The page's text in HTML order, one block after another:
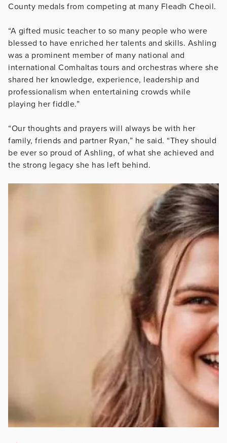
County medals from competing at many Fleadh Cheoil.
“A gifted music teacher to so many people who were
blessed to have enriched her talents and skills. Ashling
was a prominent member of many national and
international Comhaltas tours and orchestras where she
shared her knowledge, experience, leadership and
professionalism when entertaining crowds while
playing her fiddle.”
“Our thoughts and prayers will always be with her
family, friends and partner Ryan,” he said. “They should
be ever so proud of Ashling, of what she achieved and
the strong legacy she has left behind.